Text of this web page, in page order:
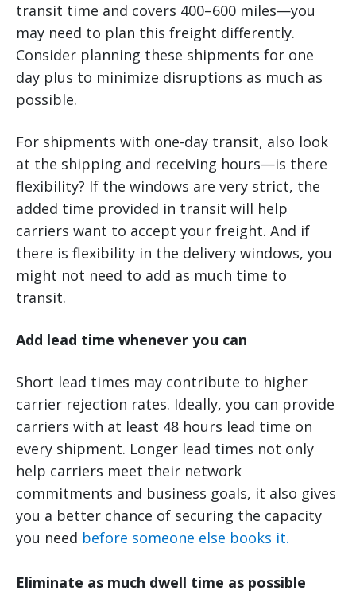
transit time and covers 400–600 miles—you
may need to plan this freight differently.
Consider planning these shipments for one
day plus to minimize disruptions as much as
possible.
For shipments with one-day transit, also look
at the shipping and receiving hours—is there
flexibility? If the windows are very strict, the
added time provided in transit will help
carriers want to accept your freight. And if
there is flexibility in the delivery windows, you
might not need to add as much time to
transit.
Add lead time whenever you can
Short lead times may contribute to higher
carrier rejection rates. Ideally, you can provide
carriers with at least 48 hours lead time on
every shipment. Longer lead times not only
help carriers meet their network
commitments and business goals, it also gives
you a better chance of securing the capacity
you need before someone else books it.
Eliminate as much dwell time as possible